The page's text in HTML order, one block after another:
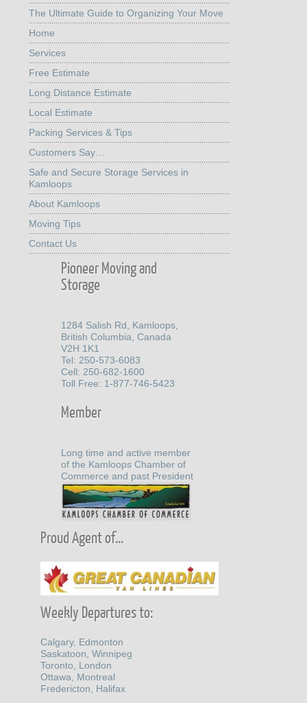
The Ultimate Guide to Organizing Your Move
Home
Services
Free Estimate
Long Distance Estimate
Local Estimate
Packing Services & Tips
Customers Say…
Safe and Secure Storage Services in
Kamloops
About Kamloops
Moving Tips
Contact Us
Pioneer Moving and
Storage
1284 Salish Rd, Kamloops,
British Columbia, Canada
V2H 1K1
Tel: 250-573-6083
Cell: 250-682-1600
Toll Free: 1-877-746-5423
Member
Long time and active member
of the Kamloops Chamber of
Commerce and past President
Proud Agent of...
Weekly Departures to:
Calgary, Edmonton
Saskatoon, Winnipeg
Toronto, London
Ottawa, Montreal
Fredericton, Halifax